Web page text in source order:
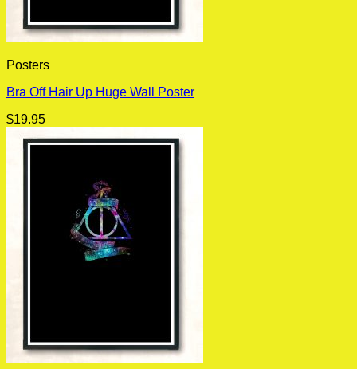
Posters
Bra Off Hair Up Huge Wall Poster
$19.95